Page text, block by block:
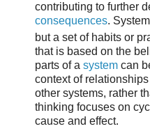
contributing to further
consequences.
but a set of habits or
that is based on the
parts of a system can
context of
other systems, rather
thinking focuses on
cause and effect.